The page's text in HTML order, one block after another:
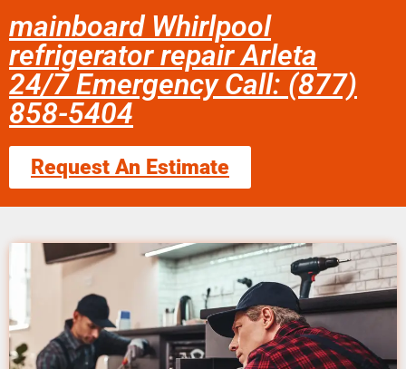
mainboard Whirlpool
refrigerator repair Arleta
24/7 Emergency Call: (877)
858-5404
Request An Estimate